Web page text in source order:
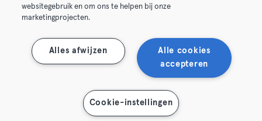
Toon kaart
Algemene Voorwaarden
Trek hier je contract terug
websitegebruik en om ons te helpen bij onze
marketingprojecten.
Alle cookies
accepteren
Alles afwijzen
Cookie-instellingen